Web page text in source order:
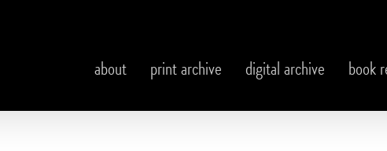
about
print archive digital archive book